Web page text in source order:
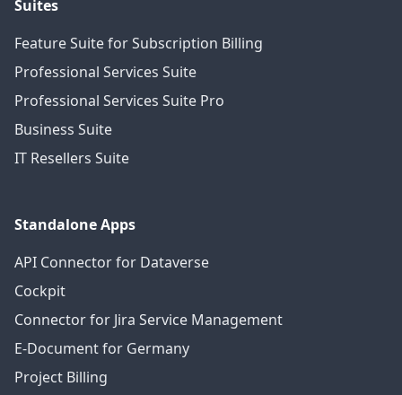
Suites
Feature Suite for Subscription Billing
Professional Services Suite
Professional Services Suite Pro
Business Suite
IT Resellers Suite
Standalone Apps
API Connector for Dataverse
Cockpit
Connector for Jira Service Management
E-Document for Germany
Project Billing